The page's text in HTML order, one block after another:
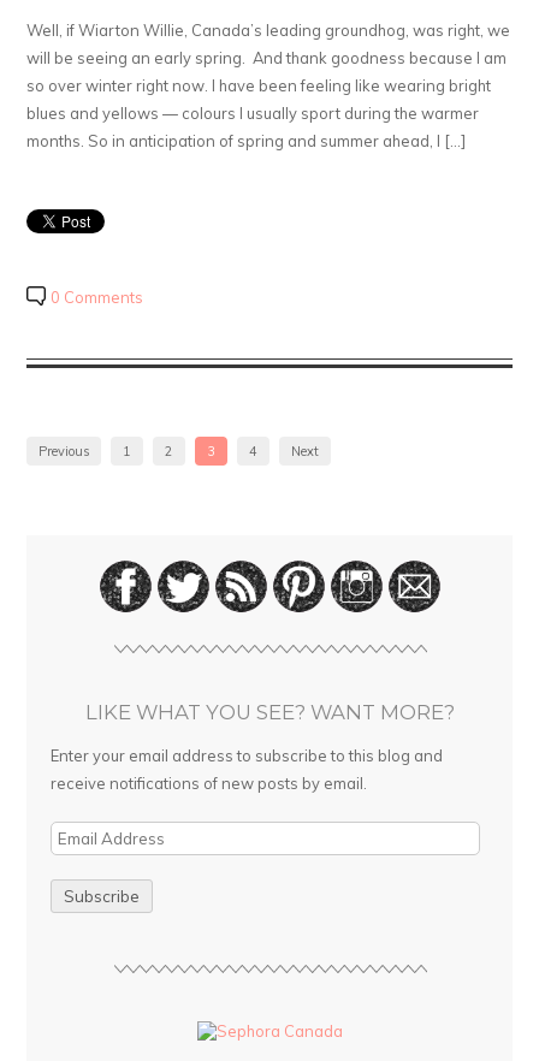
Well, if Wiarton Willie, Canada’s leading groundhog, was right, we
will be seeing an early spring. And thank goodness because I am
so over winter right now. I have been feeling like wearing bright
blues and yellows — colours I usually sport during the warmer
months. So in anticipation of spring and summer ahead, I […]
0 Comments
Previous 1 2 3 4 Next
LIKE WHAT YOU SEE? WANT MORE?
Enter your email address to subscribe to this blog and
receive notifications of new posts by email.
E
i